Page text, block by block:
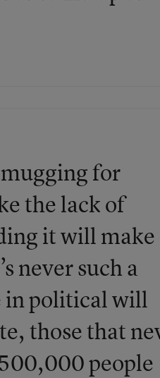
for
the lack of
it will make
never such a
in political will
those that
people